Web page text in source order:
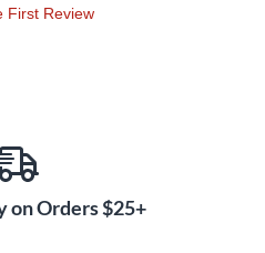
First Review
on Orders $25+